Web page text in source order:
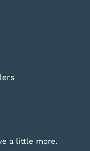
a little more.